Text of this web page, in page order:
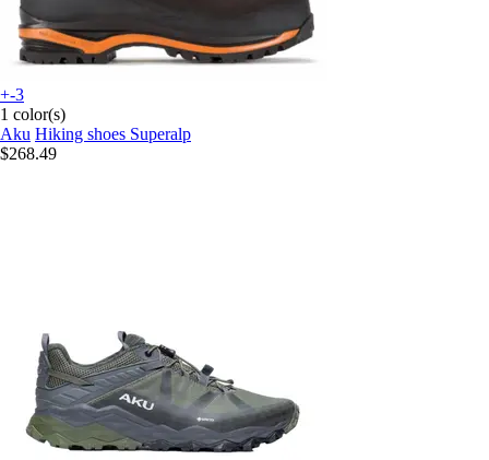
+-3
1 color(s)
Aku Hiking shoes Superalp
$268.49